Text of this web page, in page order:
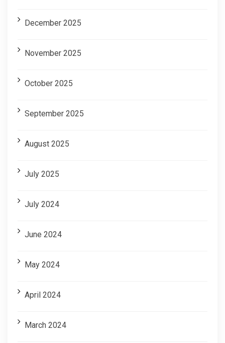
December 2025
November 2025
October 2025
September 2025
August 2025
July 2025
July 2024
June 2024
May 2024
April 2024
March 2024